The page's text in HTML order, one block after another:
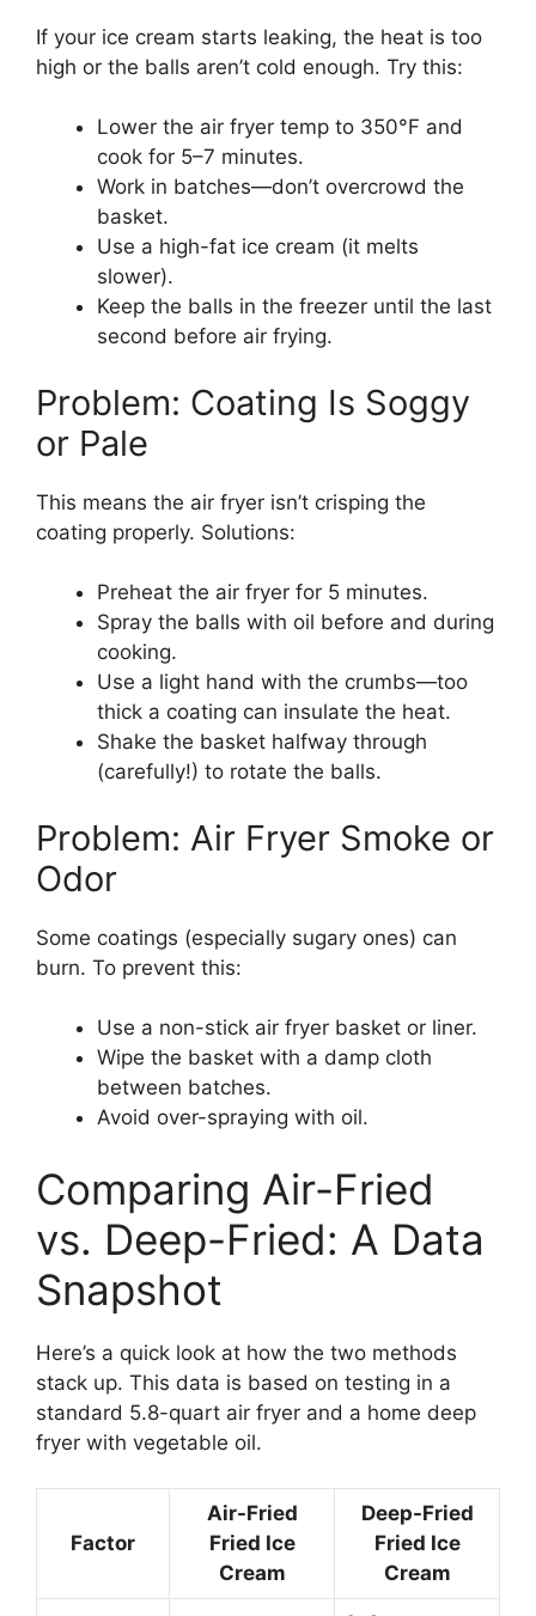
If your ice cream starts leaking, the heat is too
high or the balls aren’t cold enough. Try this:
Lower the air fryer temp to 350°F and
cook for 5–7 minutes.
Work in batches—don’t overcrowd the
basket.
Use a high-fat ice cream (it melts
slower).
Keep the balls in the freezer until the last
second before air frying.
Problem: Coating Is Soggy
or Pale
This means the air fryer isn’t crisping the
coating properly. Solutions:
Preheat the air fryer for 5 minutes.
Spray the balls with oil before and during
cooking.
Use a light hand with the crumbs—too
thick a coating can insulate the heat.
Shake the basket halfway through
(carefully!) to rotate the balls.
Problem: Air Fryer Smoke or
Odor
Some coatings (especially sugary ones) can
burn. To prevent this:
Use a non-stick air fryer basket or liner.
Wipe the basket with a damp cloth
between batches.
Avoid over-spraying with oil.
Comparing Air-Fried
vs. Deep-Fried: A Data
Snapshot
Here’s a quick look at how the two methods
stack up. This data is based on testing in a
standard 5.8-quart air fryer and a home deep
fryer with vegetable oil.
Factor
Air-Fried
Fried Ice
Cream
Deep-Fried
Fried Ice
Cream